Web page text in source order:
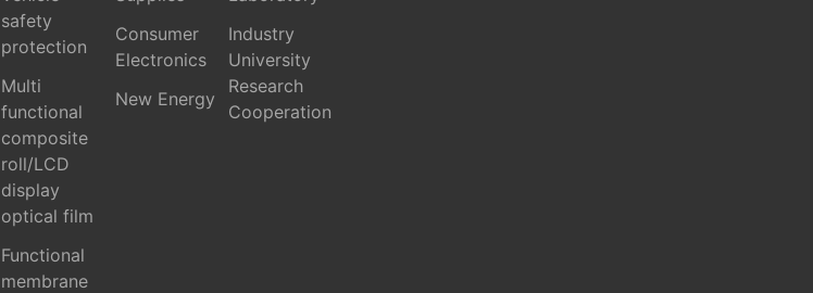
safety
protection
Multi
functional
composite
roll/LCD
display
optical film
Functional
membrane
Consumer
Electronics
New Energy
Industry
University
Research
Cooperation